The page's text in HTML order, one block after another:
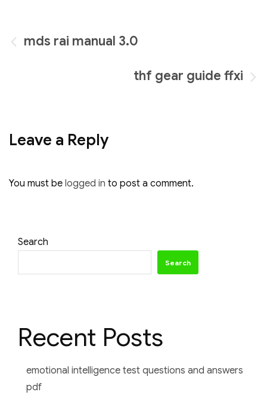
Post
mds rai manual 3.0
thf gear guide ffxi
Leave a Reply
You must be logged in to post a comment.
Search
Search
Recent Posts
emotional intelligence test questions and answers
pdf